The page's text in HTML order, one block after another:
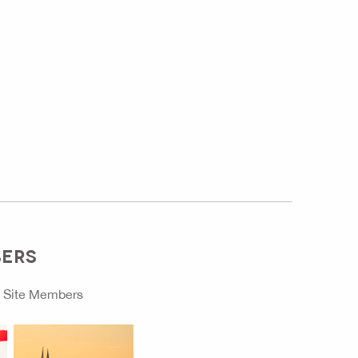
Site Members